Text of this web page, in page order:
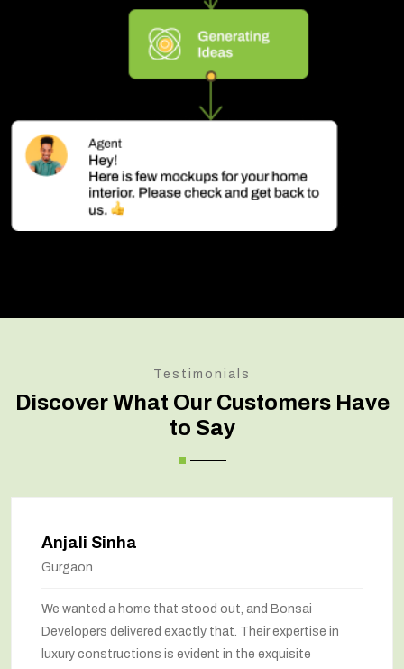
Testimonials
Discover What Our Customers Have
to Say
Anjali Sinha
Gurgaon
We wanted a home that stood out, and Bonsai
Developers delivered exactly that. Their expertise in
luxury constructions is evident in the exquisite